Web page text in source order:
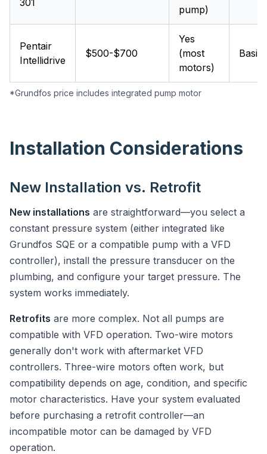
301
pump)
Pentair
Intellidrive
$500-$700
Yes
(most
motors)
Basic
*Grundfos price includes integrated pump motor
Installation Considerations
New Installation vs. Retrofit
New installations are straightforward—you select a
constant pressure system (either integrated like
Grundfos SQE or a compatible pump with a VFD
controller), install the pressure transducer on the
plumbing, and configure your target pressure. The
system works immediately.
Retrofits are more complex. Not all pumps are
compatible with VFD operation. Two-wire motors
generally don't work with aftermarket VFD
controllers. Three-wire motors often work, but
compatibility depends on age, condition, and specific
motor characteristics. Have your system evaluated
before purchasing a retrofit controller—an
incompatible motor can be damaged by VFD
operation.